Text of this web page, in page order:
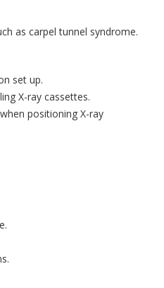
as carpel tunnel syndrome.
set up.
X-ray cassettes.
positioning X-ray